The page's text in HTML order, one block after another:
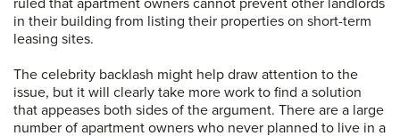
ruled that apartment owners cannot prevent other landlords
in their building from listing their properties on short-term
leasing sites.
The celebrity backlash might help draw attention to the
issue, but it will clearly take more work to find a solution
that appeases both sides of the argument. There are a large
number of apartment owners who never planned to live in a